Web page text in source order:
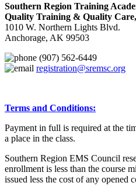
Southern Region Training
Quality Training & Quality
1010 W. Northern Lights Blvd.
Anchorage, AK 99503
(907) 562-6449
registration@sremsc.org
Terms and Conditions:
Payment in full is required at the
a place in the class.
Southern Region EMS Council
enrollment is less than the course
issued less the cost of any opened